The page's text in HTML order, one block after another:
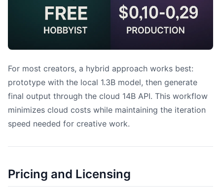
For most creators, a hybrid approach works best:
prototype with the local 1.3B model, then generate
final output through the cloud 14B API. This workflow
minimizes cloud costs while maintaining the iteration
speed needed for creative work.
Pricing and Licensing